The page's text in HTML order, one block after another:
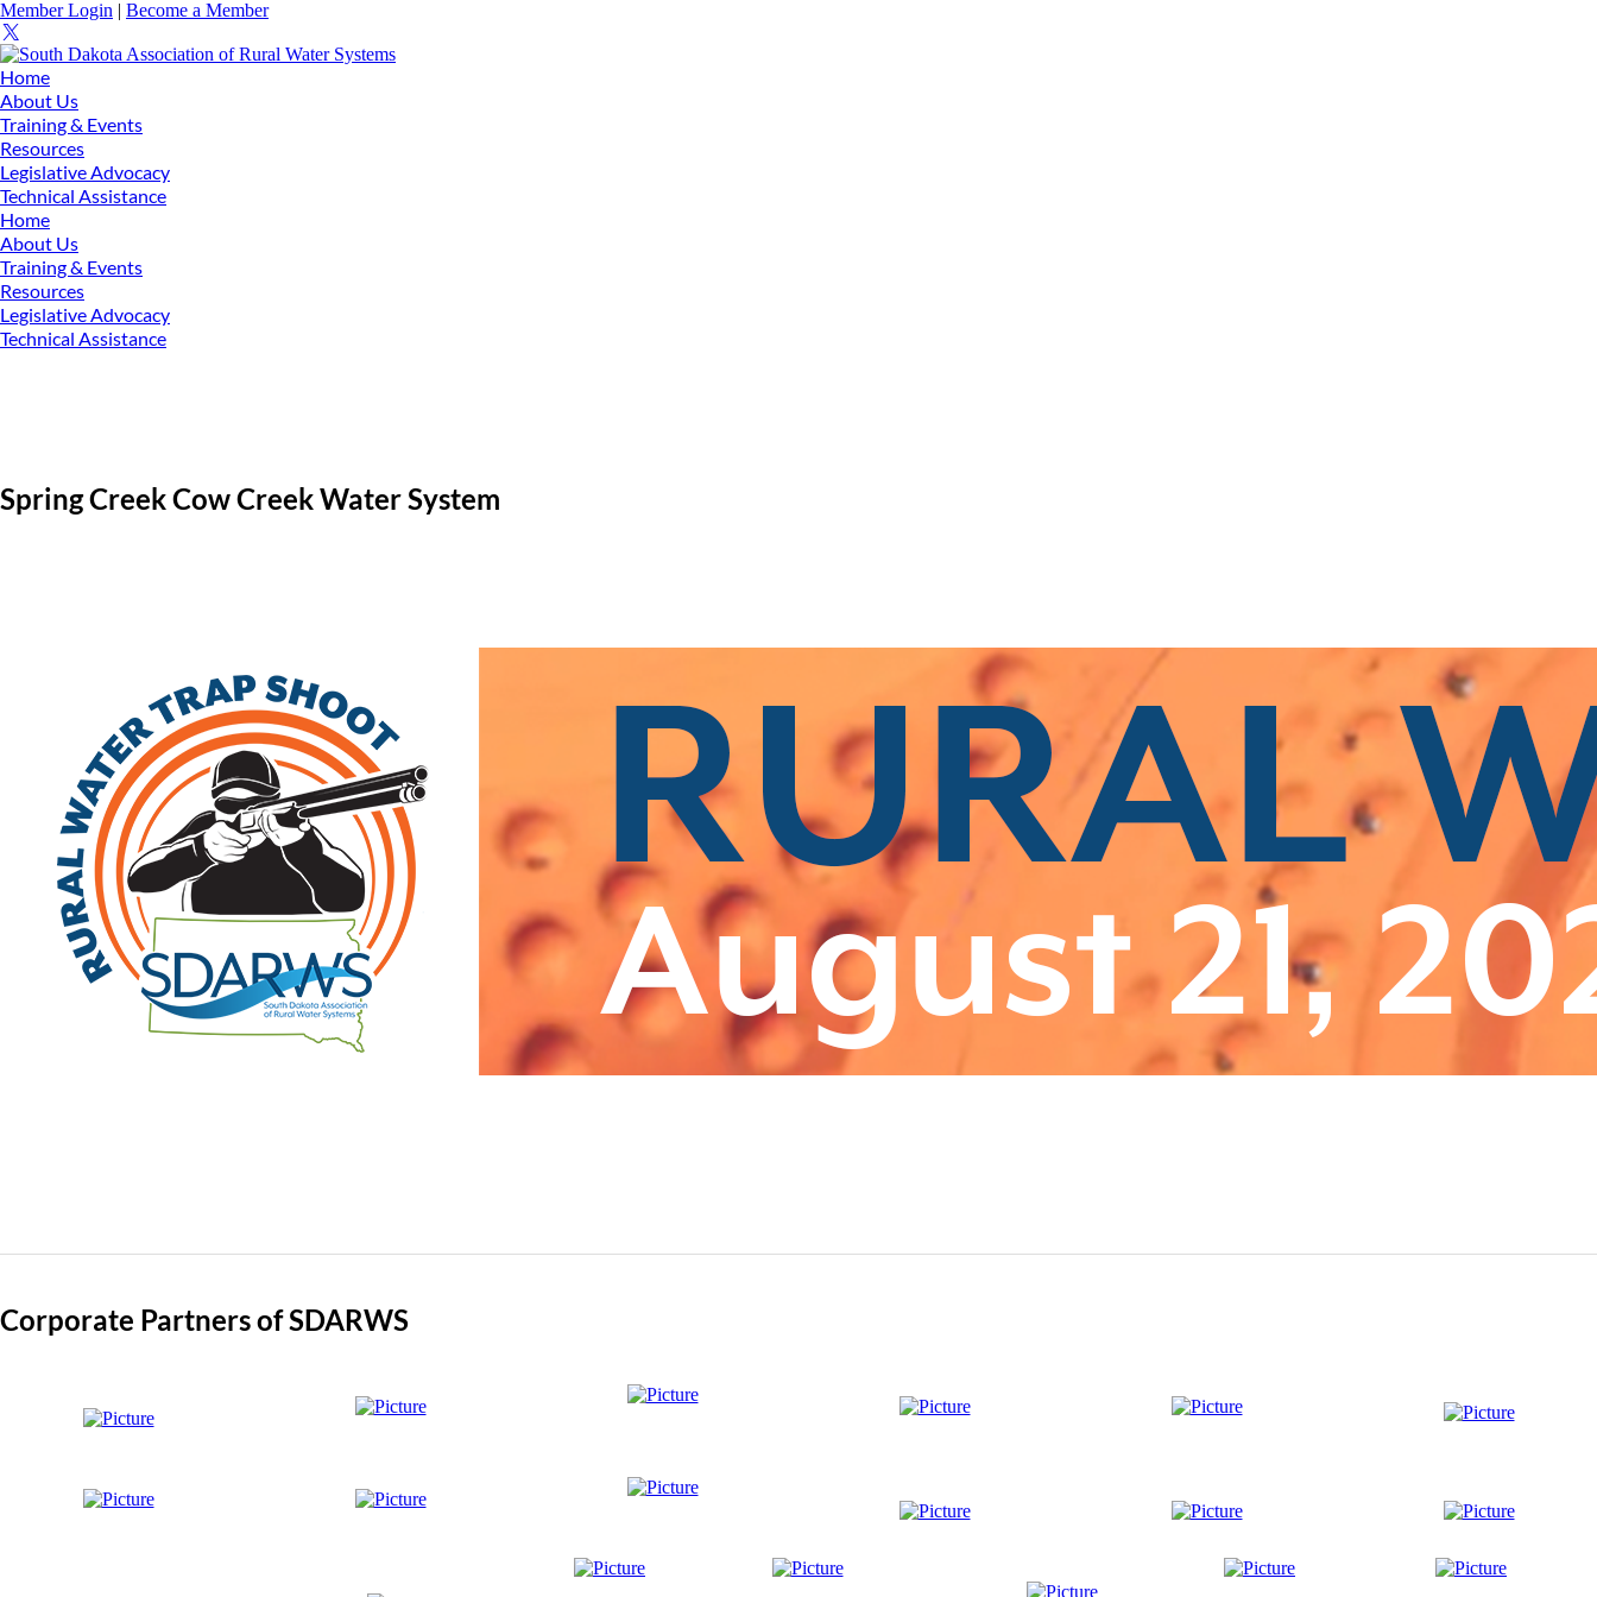
Member Login | Become a Member
Home
About Us
Training & Events
Resources
Legislative Advocacy
Technical Assistance
Home
About Us
Training & Events
Resources
Legislative Advocacy
Technical Assistance
Spring Creek Cow Creek Water System
|Advanced Search|New Members|Coupons and Discounts
Related Categories
>>Class B
Spring Creek Cow Creek Water System
103 Lake Place
,SD 57501|View on Google Maps
(605) 280-1521
Member Since: 2022
Corporate Partners of SDARWS